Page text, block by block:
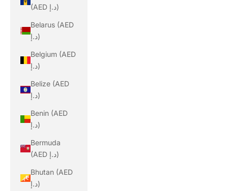
(AED د.إ)
Belarus (AED
د.إ)
Belgium (AED
د.إ)
Belize (AED
د.إ)
Benin (AED
د.إ)
Bermuda
(AED د.إ)
Bhutan (AED
د.إ)